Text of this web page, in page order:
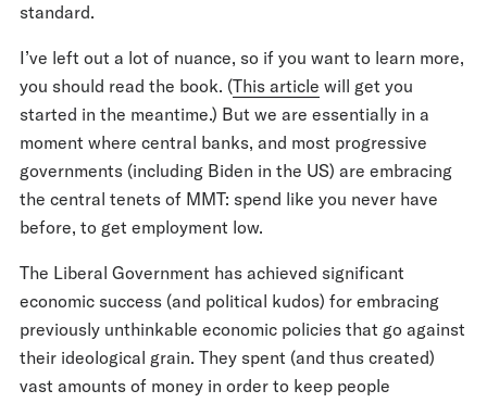
standard.
I’ve left out a lot of nuance, so if you want to learn more,
you should read the book. (This article will get you
started in the meantime.) But we are essentially in a
moment where central banks, and most progressive
governments (including Biden in the US) are embracing
the central tenets of MMT: spend like you never have
before, to get employment low.
The Liberal Government has achieved significant
economic success (and political kudos) for embracing
previously unthinkable economic policies that go against
their ideological grain. They spent (and thus created)
vast amounts of money in order to keep people